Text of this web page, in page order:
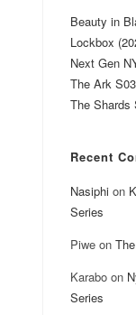
Beauty in
Lockbox
Next Gen
The Ark
The Shards
Recent
Nasiphi on
Series
Piwe on
Karabo on
Series